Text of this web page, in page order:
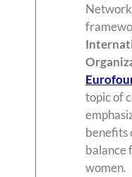
topic of
benefits
balance
women.